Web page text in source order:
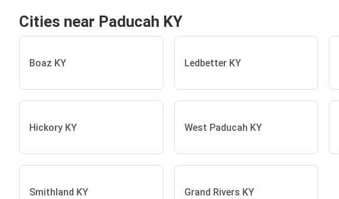
Cities near Paducah KY
Boaz KY Ledbetter KY
Hickory KY West Paducah KY
Smithland KY Grand Rivers KY